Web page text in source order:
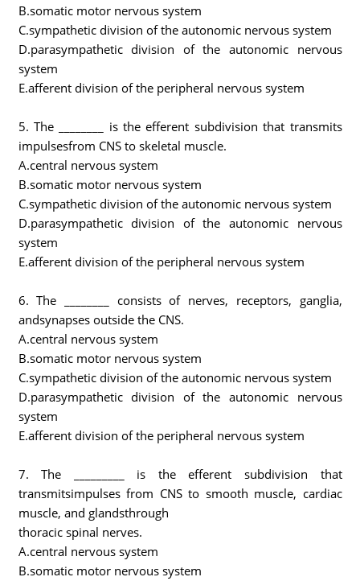
B.somatic motor nervous system
C.sympathetic division of the autonomic nervous system
D.parasympathetic division of the autonomic nervous
system
E.afferent division of the peripheral nervous system
5. The ________ is the efferent subdivision that transmits
impulsesfrom CNS to skeletal muscle.
A.central nervous system
B.somatic motor nervous system
C.sympathetic division of the autonomic nervous system
D.parasympathetic division of the autonomic nervous
system
E.afferent division of the peripheral nervous system
6. The ________ consists of nerves, receptors, ganglia,
andsynapses outside the CNS.
A.central nervous system
B.somatic motor nervous system
C.sympathetic division of the autonomic nervous system
D.parasympathetic division of the autonomic nervous
system
E.afferent division of the peripheral nervous system
7. The _________ is the efferent subdivision that
transmitsimpulses from CNS to smooth muscle, cardiac
muscle, and glandsthrough
thoracic spinal nerves.
A.central nervous system
B.somatic motor nervous system